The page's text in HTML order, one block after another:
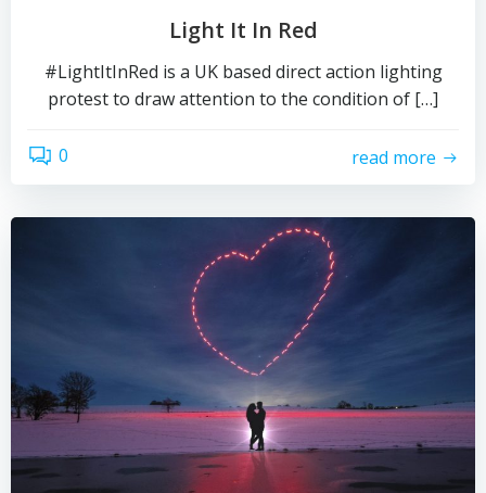
Light It In Red
#LightItInRed is a UK based direct action lighting
protest to draw attention to the condition of […]
0 read more